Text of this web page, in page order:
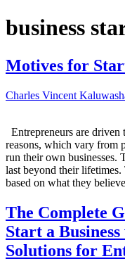
business
Motives for
Charles Vincent
Entrepreneurs are driven
reasons, which vary from
run their own businesses.
last beyond their lifetimes.
based on what they
The Complete
Start a
Solutions for